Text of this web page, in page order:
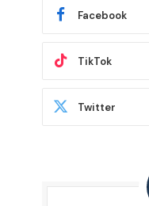
Facebook
TikTok
Twitter